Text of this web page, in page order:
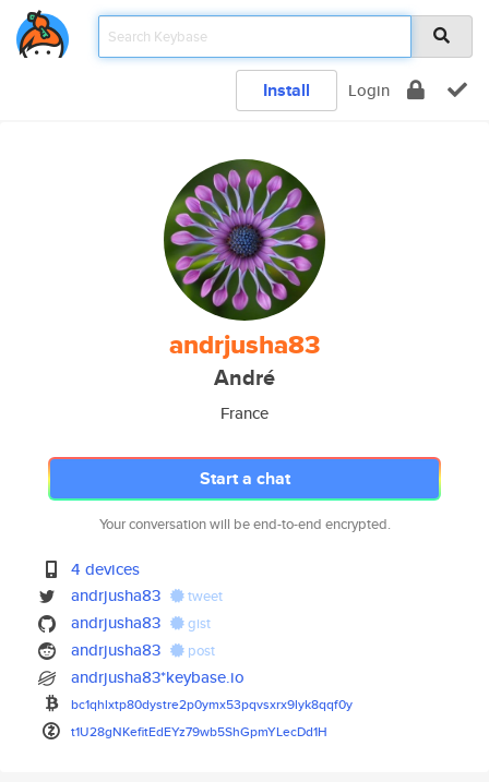
Install Login
andrjusha83
André
France
Start a chat
Your conversation will be end-to-end encrypted.
4 devices
andrjusha83
tweet
andrjusha83 gist
andrjusha83 post
andrjusha83*keybase.io
bc1qhlxtp80dystre2p0ymx53pqvsxrx9lyk8qqf0y
t1U28gNKefitEdEYz79wb5ShGpmYLecDd1H